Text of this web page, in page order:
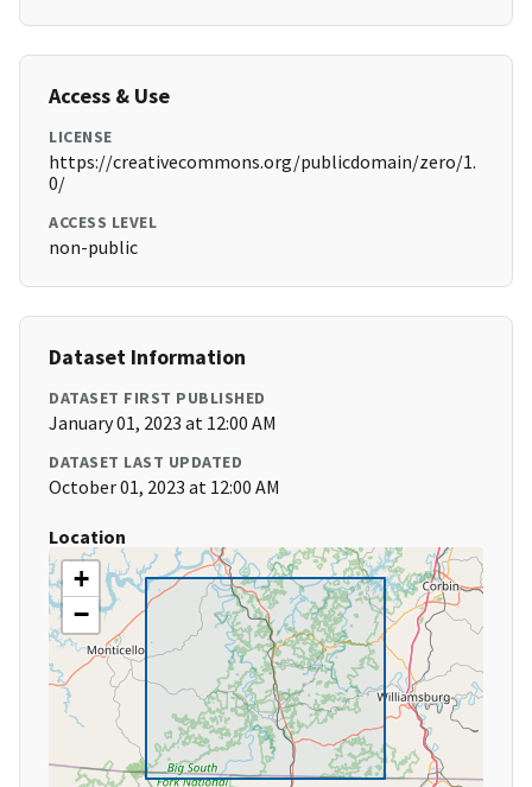
Access & Use
LICENSE
https://creativecommons.org/publicdomain/zero/1.
0/
ACCESS LEVEL
non-public
Dataset Information
DATASET FIRST PUBLISHED
January 01, 2023 at 12:00 AM
DATASET LAST UPDATED
October 01, 2023 at 12:00 AM
Location
+
−